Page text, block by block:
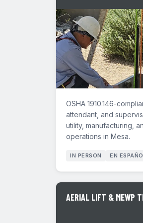
OSHA 1910.146-
attendant, and
utility, manufacturing,
operations in Mesa.
IN PERSON EN
AERIAL LIFT & MEWP